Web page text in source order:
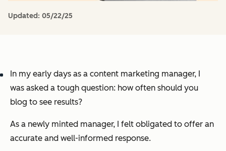
Updated: 05/22/25
In my early days as a content marketing manager, I
was asked a tough question: how often should you
blog to see results?
As a newly minted manager, I felt obligated to offer an
accurate and well-informed response.